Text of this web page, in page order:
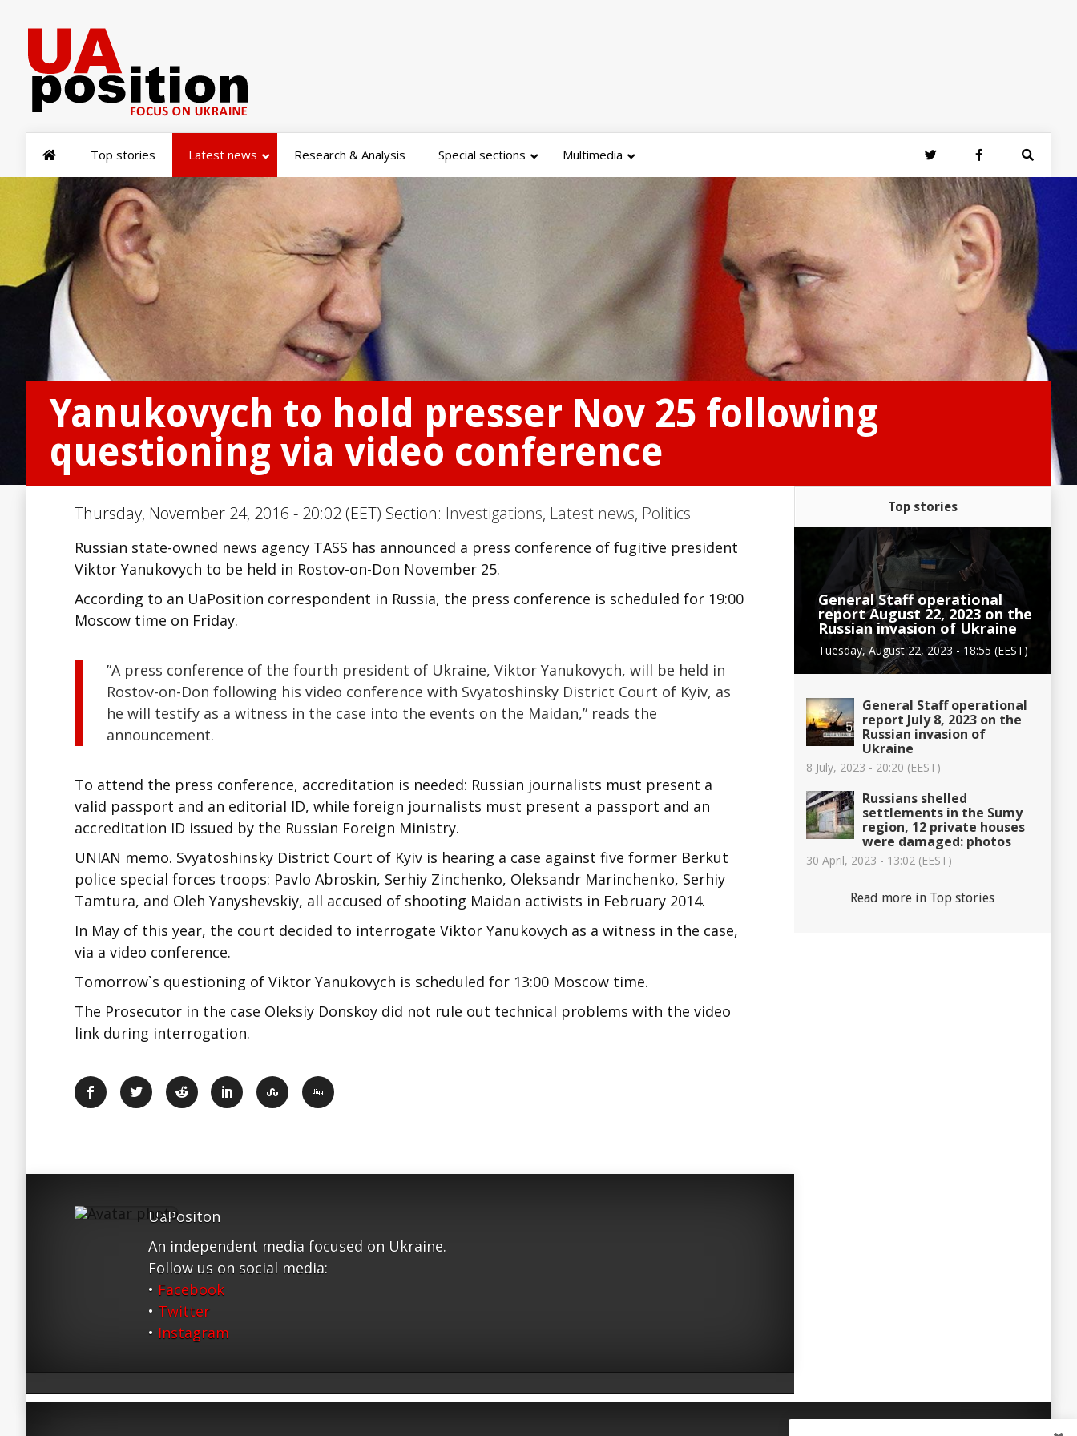
Top stories Latest news Research & Analysis Special sections Multimedia
Yanukovych to hold presser Nov 25 following
questioning via video conference
Thursday, November 24, 2016 - 20:02 (EET) Section: Investigations, Latest news, Politics
Russian state-owned news agency TASS has announced a press conference of fugitive president
Viktor Yanukovych to be held in Rostov-on-Don November 25.
According to an UaPosition correspondent in Russia, the press conference is scheduled for 19:00
Moscow time on Friday.
”A press conference of the fourth president of Ukraine, Viktor Yanukovych, will be held in
Rostov-on-Don following his video conference with Svyatoshinsky District Court of Kyiv, as
he will testify as a witness in the case into the events on the Maidan,” reads the
announcement.
To attend the press conference, accreditation is needed: Russian journalists must present a
valid passport and an editorial ID, while foreign journalists must present a passport and an
accreditation ID issued by the Russian Foreign Ministry.
UNIAN memo. Svyatoshinsky District Court of Kyiv is hearing a case against five former Berkut
police special forces troops: Pavlo Abroskin, Serhiy Zinchenko, Oleksandr Marinchenko, Serhiy
Tamtura, and Oleh Yanyshevskiy, all accused of shooting Maidan activists in February 2014.
In May of this year, the court decided to interrogate Viktor Yanukovych as a witness in the case,
via a video conference.
Tomorrow`s questioning of Viktor Yanukovych is scheduled for 13:00 Moscow time.
The Prosecutor in the case Oleksiy Donskoy did not rule out technical problems with the video
link during interrogation.
UaPositon
An independent media focused on Ukraine.
Follow us on social media:
• Facebook
• Twitter
• Instagram
Top stories
General Staff operational
report August 22, 2023 on the
Russian invasion of Ukraine
Tuesday, August 22, 2023 - 18:55 (EEST)
General Staff operational
report July 8, 2023 on the
Russian invasion of
Ukraine
8 July, 2023 - 20:20 (EEST)
Russians shelled
settlements in the Sumy
region, 12 private houses
were damaged: photos
30 April, 2023 - 13:02 (EEST)
Read more in Top stories